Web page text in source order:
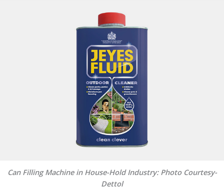
Can Filling Machine in House-Hold Industry: Photo Courtesy-
Dettol